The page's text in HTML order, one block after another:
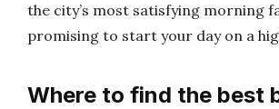
the city’s most satisfying morning
promising to start your day on a
Where to find the best